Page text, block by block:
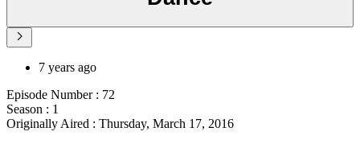
7 years ago
Episode Number : 72
Season : 1
Originally Aired : Thursday, March 17, 2016